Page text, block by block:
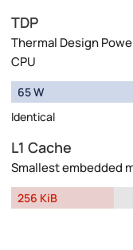
TDP
Thermal Design
CPU
65 W
Identical
L1 Cache
Smallest embedded
256 KiB